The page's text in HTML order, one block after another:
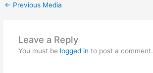
← Previous Media
Leave a Reply
You must be logged in to post a comment.